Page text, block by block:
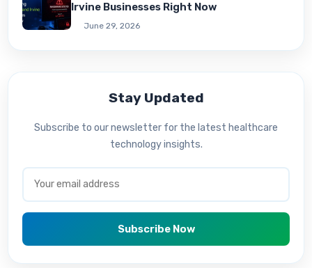
Irvine Businesses Right Now
June 29, 2026
Stay Updated
Subscribe to our newsletter for the latest healthcare
technology insights.
Subscribe Now